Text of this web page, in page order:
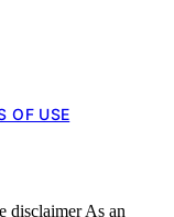
OF USE
disclaimer As an